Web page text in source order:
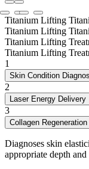
Titanium Lifting
Titanium Lifting
Titanium Lifting
Titanium Lifting
1
Skin Condition
2
Laser Energy Delivery
3
Collagen
Diagnoses skin
appropriate depth